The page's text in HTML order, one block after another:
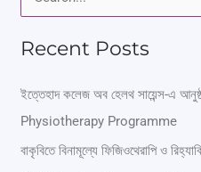
r
c
h
Recent Posts
ইত্তেহাদ কলেজ অব হেলথ সায়েন্স-এ
Physiotherapy Programme
বাকৃবিতে বিনামূল্যে ফিজিওথেরাপি ও